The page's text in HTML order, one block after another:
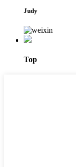
Judy
Top